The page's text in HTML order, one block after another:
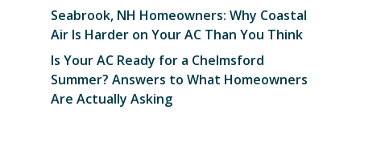
Seabrook, NH Homeowners: Why Coastal
Air Is Harder on Your AC Than You Think
Is Your AC Ready for a Chelmsford
Summer? Answers to What Homeowners
Are Actually Asking